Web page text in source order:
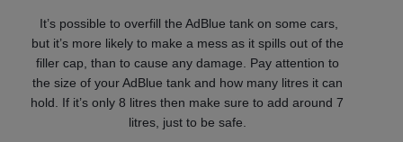
It’s possible to overfill the AdBlue tank on some cars,
but it’s more likely to make a mess as it spills out of the
filler cap, than to cause any damage. Pay attention to
the size of your AdBlue tank and how many litres it can
hold. If it’s only 8 litres then make sure to add around 7
litres, just to be safe.